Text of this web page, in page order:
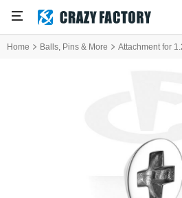
Home Balls, Pins & More Attachment for